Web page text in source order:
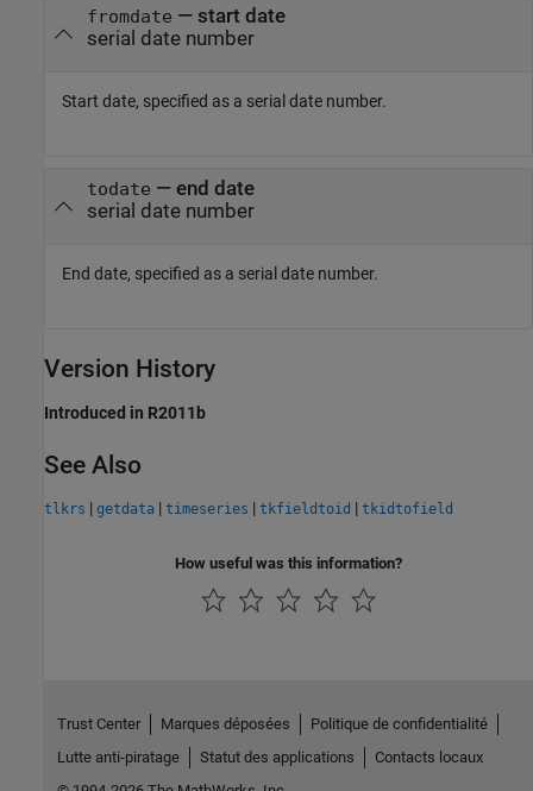
fromdate — start date
serial date number
Start date, specified as a serial date number.
todate — end date
serial date number
End date, specified as a serial date number.
Version History
Introduced in R2011b
See Also
tlkrs | getdata | timeseries | tkfieldtoid | tkidtofield
How useful was this information?
Trust Center Marques déposées
Politique de confidentialité
Lutte anti-piratage
Statut des applications
Contacts locaux